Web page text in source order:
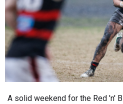
A solid weekend for the Red 'n'